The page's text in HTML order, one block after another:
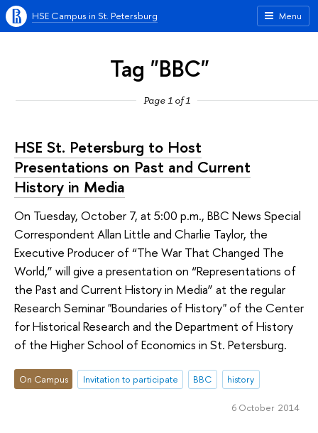
Menu
HSE Campus in St. Petersburg
Tag "BBC"
Page 1 of 1
HSE St. Petersburg to Host
Presentations on Past and Current
History in Media
On Tuesday, October 7, at 5:00 p.m., BBC News Special
Correspondent Allan Little and Charlie Taylor, the
Executive Producer of “The War That Changed The
World,” will give a presentation on “Representations of
the Past and Current History in Media” at the regular
Research Seminar "Boundaries of History" of the Center
for Historical Research and the Department of History
of the Higher School of Economics in St. Petersburg.
On Campus Invitation to participate BBC history
6 October 2014